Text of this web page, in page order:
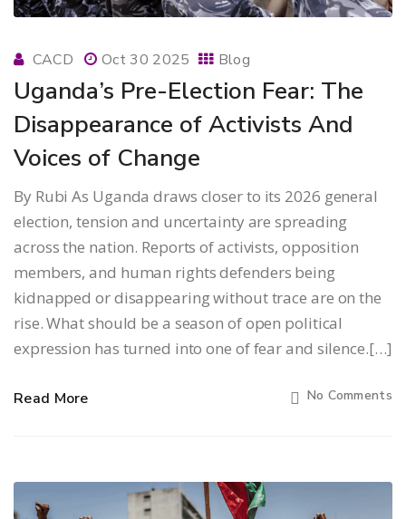
CACD Oct 30 2025 Blog
Uganda’s Pre-Election Fear: The
Disappearance of Activists And
Voices of Change
By Rubi As Uganda draws closer to its 2026 general
election, tension and uncertainty are spreading
across the nation. Reports of activists, opposition
members, and human rights defenders being
kidnapped or disappearing without trace are on the
rise. What should be a season of open political
expression has turned into one of fear and silence.[…]
Read More No Comments